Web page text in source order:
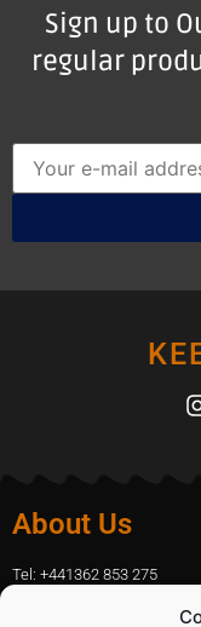
Sign up to
regular
About Us
Tel: +441362 853 275